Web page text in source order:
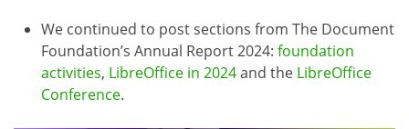
We continued to post sections from The Document
Foundation’s Annual Report 2024: foundation
activities, LibreOffice in 2024and the LibreOffice
Conference.